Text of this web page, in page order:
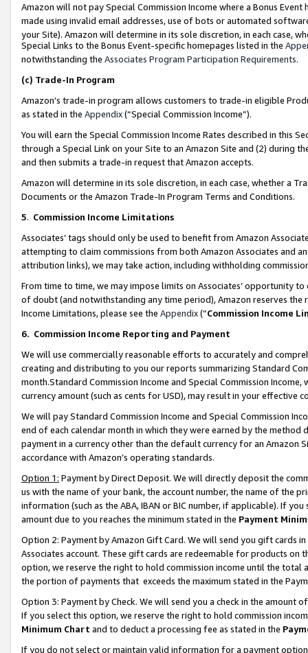
Amazon will not pay Special Commission Income where a Bonus
made using invalid email addresses, use of bots or automated
your Site). Amazon will determine in its sole discretion, in each case,
Special Links to the Bonus Event-specific homepages listed in the
notwithstanding the Associates Program Participation Requirements.
(c) Trade-In Program
Amazon’s trade-in program allows customers to trade-in eligible
as stated in the Appendix(“Special Commission Income”).
You will earn the Special Commission Income Rates described in this
through a Special Link on your Site to an Amazon Site and (2) during
and then submits a trade-in request that Amazon accepts.
Amazon will determine in its sole discretion, in each case, whether a
Documents or the Amazon Trade-In Program Terms and Conditions.
5. Commission Income Limitations
Associates’ tags should only be used to benefit from Amazon
attempting to claim commissions from both Amazon Associates and
attribution links), we may take action, including withholding
From time to time, we may impose limits on Associates’ opportunity
of doubt (and notwithstanding any time period), Amazon reserves
Income Limitations, please see the Appendix(“Commission Income
6. Commission Income Reporting and Payment
We will use commercially reasonable efforts to accurately and
creating and distributing to you our reports summarizing Standard
month.Standard Commission Income and Special Commission
currency amount (such as cents for USD), may result in your
We will pay Standard Commission Income and Special Commission
end of each calendar month in which they were earned by the
payment in a currency other than the default currency for an Amazon
accordance with Amazon’s operating standards.
Option 1: Payment by Direct Deposit. We will directly deposit the
us with the name of your bank, the account number, the name of the
information (such as the ABA, IBAN or BIC number, if applicable). If
amount due to you reaches the minimum stated in the Payment
Option 2: Payment by Amazon Gift Card. We will send you gift cards
Associates account. These gift cards are redeemable for products
option, we reserve the right to hold commission income until the total
the portion of payments that exceeds the maximum stated in the
Option 3: Payment by Check. We will send you a check in the amount
If you select this option, we reserve the right to hold commission
Minimum Chart and to deduct a processing fee as stated in the
If you do not select or maintain valid information for a payment